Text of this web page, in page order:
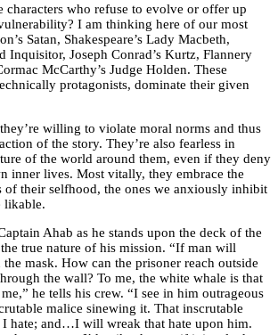
characters who refuse to evolve or offer up
I am thinking here of our most
Satan, Shakespeare’s Lady Macbeth,
Inquisitor, Joseph Conrad’s Kurtz, Flannery
McCarthy’s Judge Holden. These
protagonists, dominate their given
willing to violate moral norms and thus
of the story. They’re also fearless in
of the world around them, even if they deny
inner lives. Most vitally, they embrace the
of their selfhood, the ones we anxiously inhibit
likable.
Ahab as he stands upon the deck of the
true nature of his mission. “If man will
mask. How can the prisoner reach outside
the wall? To me, the white whale is that
he tells his crew. “I see in him outrageous
malice sinewing it. That inscrutable
hate; and…I will wreak that hate upon him.